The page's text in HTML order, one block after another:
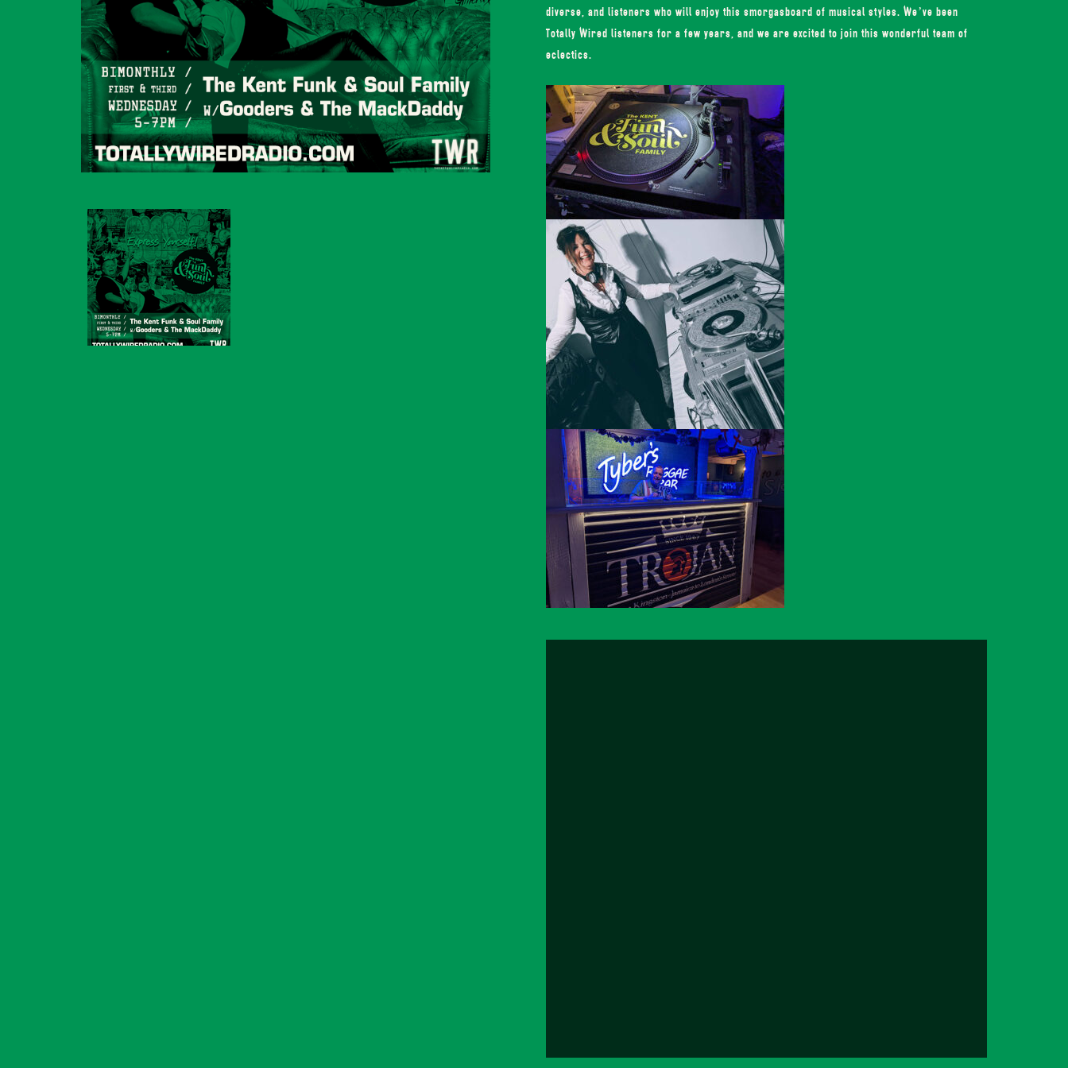
diverse, and listeners who will enjoy this smorgasboard of musical styles. We’ve been
Totally Wired listeners for a few years, and we are excited to join this wonderful team of
eclectics.